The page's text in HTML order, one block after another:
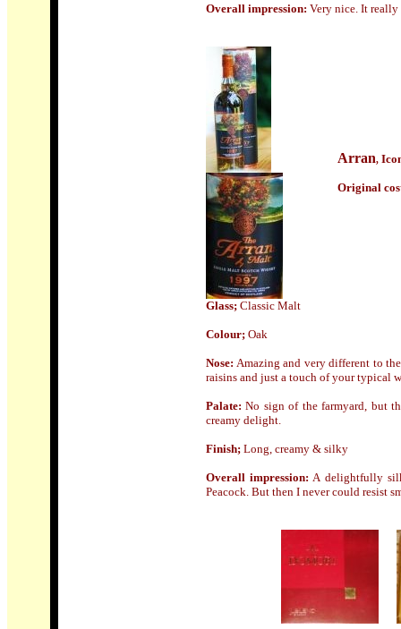
Overall impression: Very nice. It really
Arran,
Original
Glass; Classic Malt
Colour; Oak
Nose: Amazing and very different to
raisins and just a touch of your typical
Palate: No sign of the farmyard, but
creamy delight.
Finish; Long, creamy & silky
Overall impression: A delightfully
Peacock. But then I never could resist